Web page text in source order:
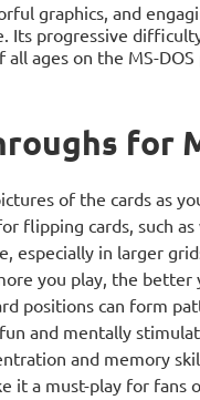
graphics, and
progressive
ages on the MS-
for
of the cards as
flipping cards, such
especially in larger
you play, the
positions can form
and mentally
and memory
it a must-play for fans